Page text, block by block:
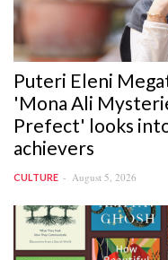
Puteri Eleni
'Mona Ali
Prefect' looks
achievers
CULTURE August 5, 2026